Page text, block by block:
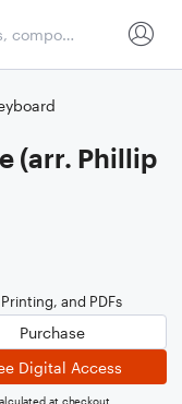
(arr. Phillip
and PDFs
Purchase
Digital Access
at checkout